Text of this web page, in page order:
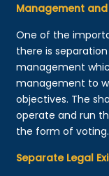
Management
One of the
there is
management
management to
objectives. The
operate and run
the form of voting.
Separate Legal